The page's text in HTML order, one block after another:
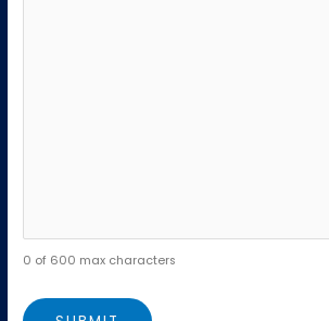
0 of 600 max characters